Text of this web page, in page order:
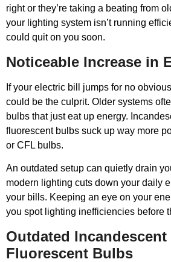
right or they’re taking a beating from
your lighting system isn’t running
could quit on you soon.
Noticeable Increase in
If your electric bill jumps for no
could be the culprit. Older systems
bulbs that just eat up energy.
fluorescent bulbs suck up way more
or CFL bulbs.
An outdated setup can quietly drain
modern lighting cuts down your daily
your bills. Keeping an eye on your
you spot lighting inefficiencies before
Outdated Incandescent
Fluorescent Bulbs